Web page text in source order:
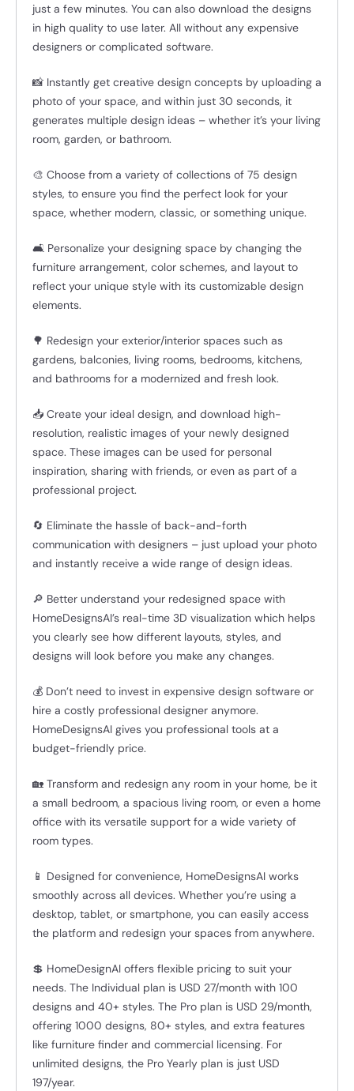
just a few minutes. You can also download the designs
in high quality to use later. All without any expensive
designers or complicated software.
📸 Instantly get creative design concepts by uploading a
photo of your space, and within just 30 seconds, it
generates multiple design ideas – whether it’s your living
room, garden, or bathroom.
🎨 Choose from a variety of collections of 75 design
styles, to ensure you find the perfect look for your
space, whether modern, classic, or something unique.
🛋️ Personalize your designing space by changing the
furniture arrangement, color schemes, and layout to
reflect your unique style with its customizable design
elements.
🌳 Redesign your exterior/interior spaces such as
gardens, balconies, living rooms, bedrooms, kitchens,
and bathrooms for a modernized and fresh look.
📥 Create your ideal design, and download high-
resolution, realistic images of your newly designed
space. These images can be used for personal
inspiration, sharing with friends, or even as part of a
professional project.
🔄 Eliminate the hassle of back-and-forth
communication with designers – just upload your photo
and instantly receive a wide range of design ideas.
🔎 Better understand your redesigned space with
HomeDesignsAI’s real-time 3D visualization which helps
you clearly see how different layouts, styles, and
designs will look before you make any changes.
💰 Don’t need to invest in expensive design software or
hire a costly professional designer anymore.
HomeDesignsAI gives you professional tools at a
budget-friendly price.
🏡 Transform and redesign any room in your home, be it
a small bedroom, a spacious living room, or even a home
office with its versatile support for a wide variety of
room types.
📱 Designed for convenience, HomeDesignsAI works
smoothly across all devices. Whether you’re using a
desktop, tablet, or smartphone, you can easily access
the platform and redesign your spaces from anywhere.
💲 HomeDesignAI offers flexible pricing to suit your
needs. The Individual plan is USD 27/month with 100
designs and 40+ styles. The Pro plan is USD 29/month,
offering 1000 designs, 80+ styles, and extra features
like furniture finder and commercial licensing. For
unlimited designs, the Pro Yearly plan is just USD
197/year.